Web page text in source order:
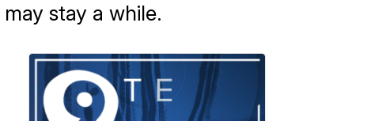
stay a while.